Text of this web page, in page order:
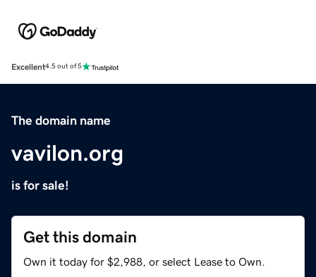
Excellent4.5 out of 5
The domain name
vavilon.org
is for sale!
Get this domain
Own it today for $2,988, or select Lease to Own.